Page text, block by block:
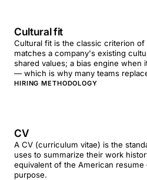
Cultural fit
Cultural fit is the classic criterion of
matches a company's existing
shared values; a bias engine when
— which is why many teams
HIRING METHODOLOGY
CV
A CV (curriculum vitae) is the
uses to summarize their work
equivalent of the American
purpose.